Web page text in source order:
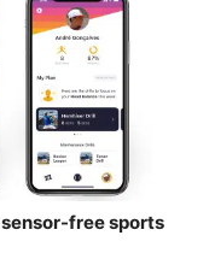
free sports